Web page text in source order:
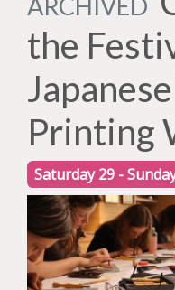
the
Printing
Saturday 29 -